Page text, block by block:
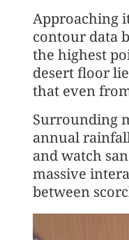
Approaching
contour data
the highest
desert floor
that even
Surrounding
annual
and watch
massive
between